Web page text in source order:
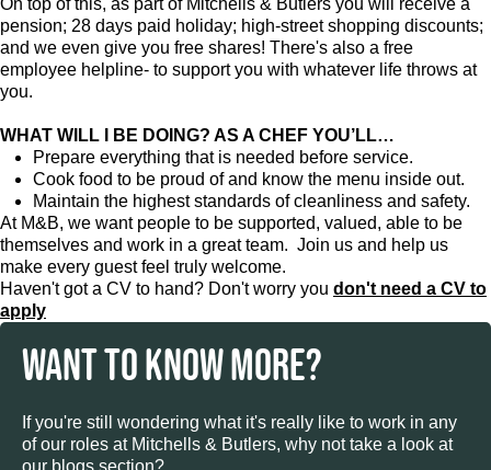
On top of this, as part of Mitchells & Butlers you will receive a
pension; 28 days paid holiday; high-street shopping discounts;
and we even give you free shares! There's also a free
employee helpline- to support you with whatever life throws at
you.
WHAT WILL I BE DOING? AS A CHEF YOU’LL…
Prepare everything that is needed before service.
Cook food to be proud of and know the menu inside out.
Maintain the highest standards of cleanliness and safety.
At M&B, we want people to be supported, valued, able to be
themselves and work in a great team. Join us and help us
make every guest feel truly welcome.
Haven't got a CV to hand? Don't worry you don't need a CV to
apply
WANT TO KNOW MORE?
If you're still wondering what it's really like to work in any
of our roles at Mitchells & Butlers, why not take a look at
our blogs section?